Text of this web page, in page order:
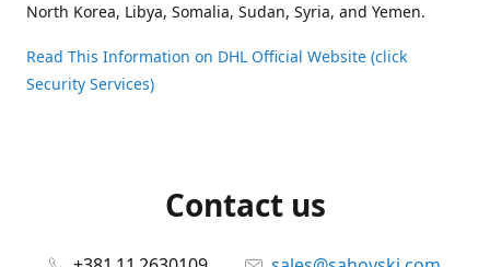
North Korea, Libya, Somalia, Sudan, Syria, and Yemen.
Read This Information on DHL Official Website (click
Security Services)
Contact us